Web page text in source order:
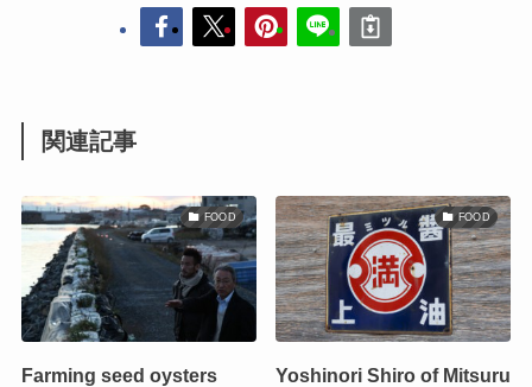
関連記事
FOOD
Farming seed oysters
FOOD
Yoshinori Shiro of Mitsuru